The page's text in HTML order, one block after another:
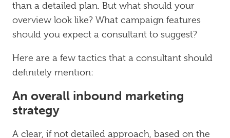
than a detailed plan. But what should your
overview look like? What campaign features
should you expect a consultant to suggest?
Here are a few tactics that a consultant should
definitely mention:
An overall inbound marketing
strategy
A clear, if not detailed approach, based on the